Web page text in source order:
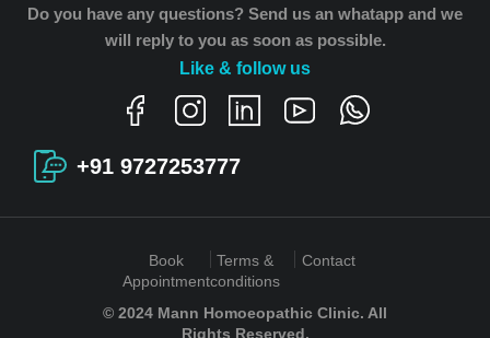
Do you have any questions? Send us an whatapp and we
will reply to you as soon as possible.
Like & follow us
+91 9727253777
© 2024 Mann Homoeopathic Clinic. All
Rights Reserved.
Book
Appointment
Terms &
conditions
Contact